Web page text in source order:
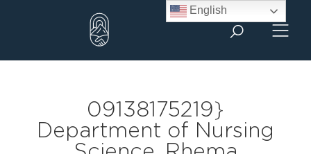
09138175219}
Department of Nursing
English